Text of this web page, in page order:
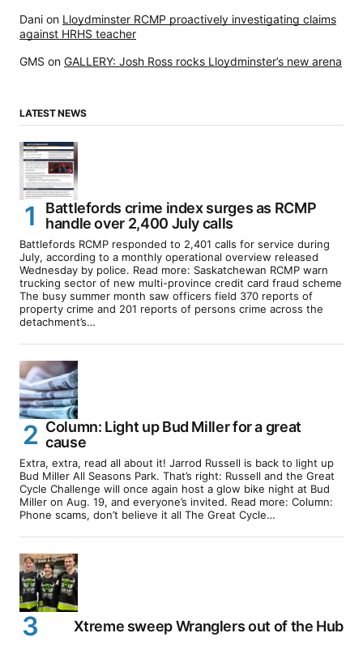
Dani on Lloydminster RCMP proactively investigating claims
against HRHS teacher
GMS on GALLERY: Josh Ross rocks Lloydminster’s new arena
LATEST NEWS
Battlefords crime index surges as RCMP
handle over 2,400 July calls
Battlefords RCMP responded to 2,401 calls for service during
July, according to a monthly operational overview released
Wednesday by police. Read more: Saskatchewan RCMP warn
trucking sector of new multi-province credit card fraud scheme
The busy summer month saw officers field 370 reports of
property crime and 201 reports of persons crime across the
detachment’s…
Column: Light up Bud Miller for a great
cause
Extra, extra, read all about it! Jarrod Russell is back to light up
Bud Miller All Seasons Park. That’s right: Russell and the Great
Cycle Challenge will once again host a glow bike night at Bud
Miller on Aug. 19, and everyone’s invited. Read more: Column:
Phone scams, don’t believe it all The Great Cycle…
Xtreme sweep Wranglers out of the Hub